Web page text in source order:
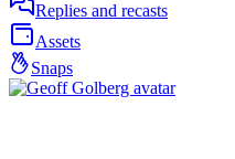
Replies and recasts
Assets
Snaps